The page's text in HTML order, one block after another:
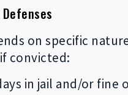
on specific
convicted:
in jail and/or fine